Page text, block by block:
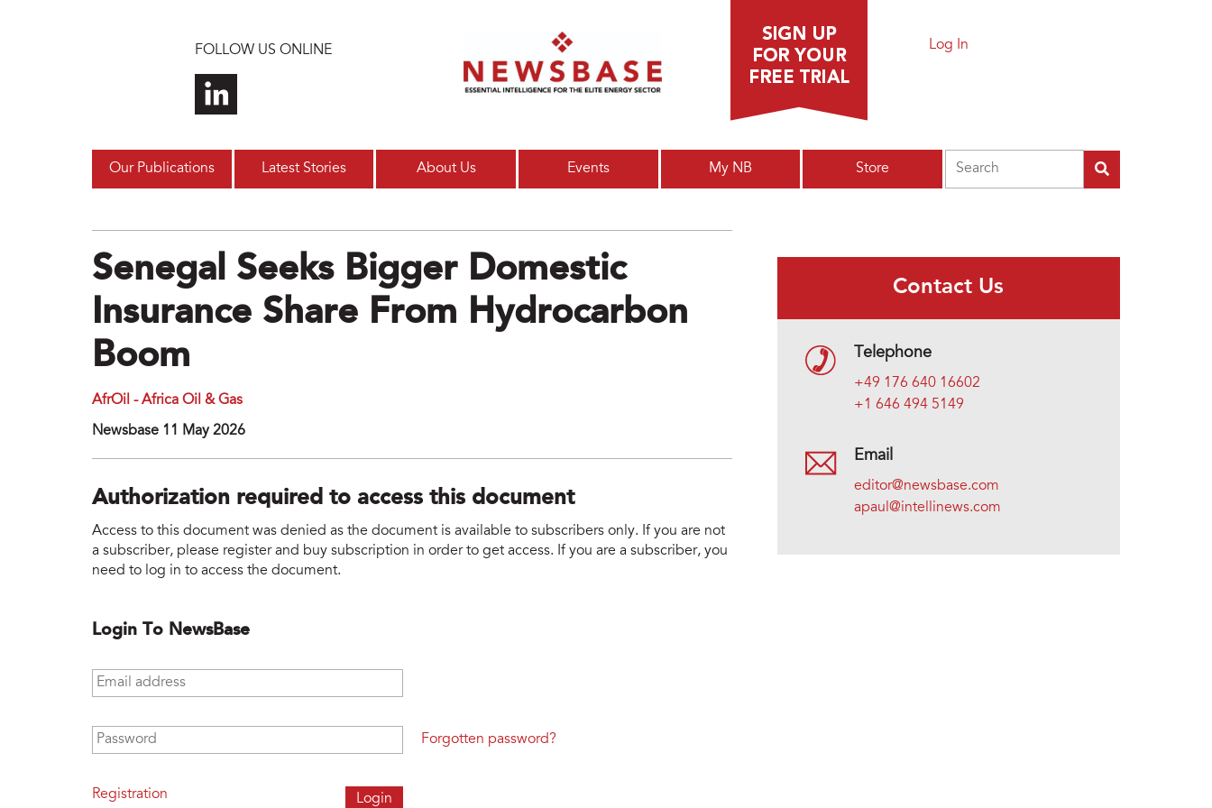
FOLLOW US ONLINE Log In
Our Publications Latest Stories About Us Events My NB Store
Senegal Seeks Bigger Domestic
Insurance Share From Hydrocarbon
Boom
AfrOil - Africa Oil & Gas
Newsbase 11 May 2026
Authorization required to access this document
Access to this document was denied as the document is available to subscribers only. If you are not
a subscriber, please register and buy subscription in order to get access. If you are a subscriber, you
need to log in to access the document.
Login To NewsBase
Email address
Password
Registration
Forgotten password?
Contact Us
Telephone
+49 176 640 16602
+1 646 494 5149
Email
editor@newsbase.com
apaul@intellinews.com